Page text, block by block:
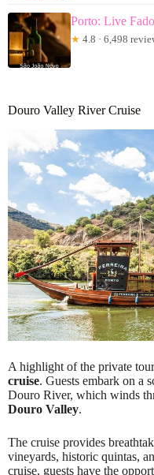
Porto: Live
★ 4.8 · 6,498
Douro Valley River Cruise
A highlight of the private
cruise. Guests embark on a
Douro River, which winds
Douro Valley.
The cruise provides
vineyards, historic quintas,
cruise, guests have the